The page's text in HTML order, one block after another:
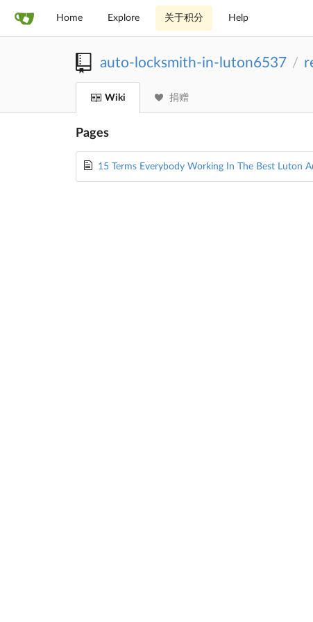
Home Explore 关于积分 Help
auto-locksmith-in-luton6537 /
Wiki 捐赠
Pages
15 Terms Everybody Working In The Best Luton